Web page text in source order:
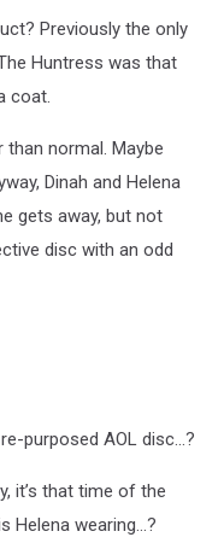
Previously the only
Huntress was that
coat.
than normal. Maybe
Dinah and Helena
gets away, but not
disc with an odd
purposed AOL disc…?
it’s that time of the
Helena wearing…?